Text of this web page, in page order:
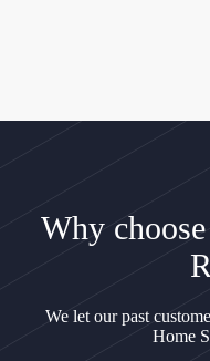
Why
We let our past
Home